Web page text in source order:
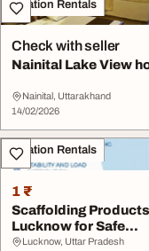
Vacation Rentals
Check with seller
Nainital Lake View
Nainital, Uttarakhand
14/02/2026
Vacation Rentals
1 ₹
Scaffolding
Lucknow for Safe
Construction Work
Lucknow, Uttar Pradesh